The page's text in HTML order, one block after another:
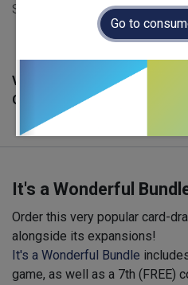
Shipping: 2-3 Business Days
Version :
Official Launch Date :
It's a Wonderful
Order this very popular card-
alongside its expansions!
It's a Wonderful Bundle
game, as well as a 7th (FREE)
Go to